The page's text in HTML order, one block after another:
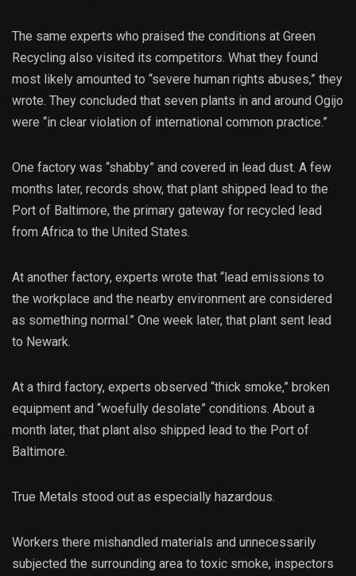
The same experts who praised the conditions at Green
Recycling also visited its competitors. What they found
most likely amounted to “severe human rights abuses,” they
wrote. They concluded that seven plants in and around Ogijo
were “in clear violation of international common practice.”
One factory was “shabby” and covered in lead dust. A few
months later, records show, that plant shipped lead to the
Port of Baltimore, the primary gateway for recycled lead
from Africa to the United States.
At another factory, experts wrote that “lead emissions to
the workplace and the nearby environment are considered
as something normal.” One week later, that plant sent lead
to Newark.
At a third factory, experts observed “thick smoke,” broken
equipment and “woefully desolate” conditions. About a
month later, that plant also shipped lead to the Port of
Baltimore.
True Metals stood out as especially hazardous.
Workers there mishandled materials and unnecessarily
subjected the surrounding area to toxic smoke, inspectors